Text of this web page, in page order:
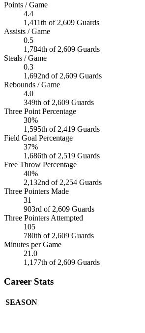
Points / Game
4.4
1,411th of 2,609 Guards
Assists / Game
0.5
1,784th of 2,609 Guards
Steals / Game
0.3
1,692nd of 2,609 Guards
Rebounds / Game
4.0
349th of 2,609 Guards
Three Point Percentage
30%
1,595th of 2,419 Guards
Field Goal Percentage
37%
1,686th of 2,519 Guards
Free Throw Percentage
40%
2,132nd of 2,254 Guards
Three Pointers Made
31
903rd of 2,609 Guards
Three Pointers Attempted
105
780th of 2,609 Guards
Minutes per Game
21.0
1,177th of 2,609 Guards
Career Stats
SEASON